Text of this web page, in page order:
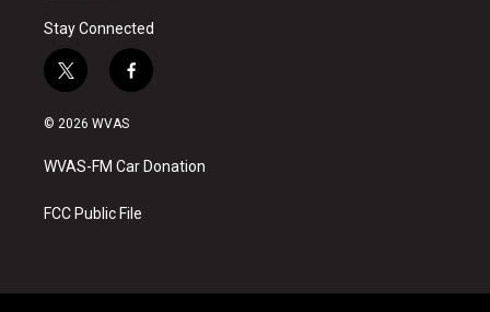
Stay Connected
t
w
i
t
e
f
a
b
o
k
© 2026 WVAS
WVAS-FM Car Donation
FCC Public File